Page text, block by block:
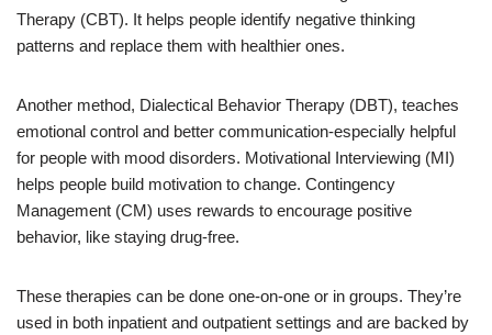
Therapy (CBT). It helps people identify negative thinking
patterns and replace them with healthier ones.
Another method, Dialectical Behavior Therapy (DBT), teaches
emotional control and better communication-especially helpful
for people with mood disorders. Motivational Interviewing (MI)
helps people build motivation to change. Contingency
Management (CM) uses rewards to encourage positive
behavior, like staying drug-free.
These therapies can be done one-on-one or in groups. They’re
used in both inpatient and outpatient settings and are backed by